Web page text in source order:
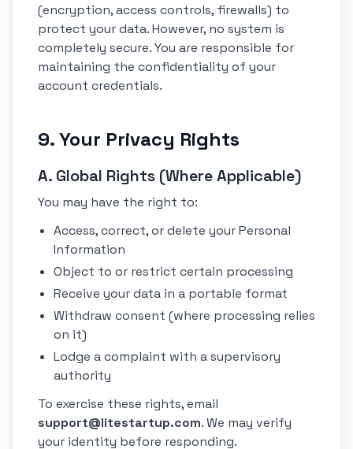
(encryption, access controls, firewalls) to
protect your data. However, no system is
completely secure. You are responsible for
maintaining the confidentiality of your
account credentials.
9. Your Privacy Rights
A. Global Rights (Where Applicable)
You may have the right to:
Access, correct, or delete your Personal
Information
Object to or restrict certain processing
Receive your data in a portable format
Withdraw consent (where processing relies
on it)
Lodge a complaint with a supervisory
authority
To exercise these rights, email
support@litestartup.com. We may verify
your identity before responding.